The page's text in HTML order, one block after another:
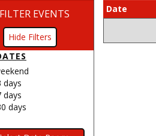
FILTER EVENTS
Filters
days
days
days
Date